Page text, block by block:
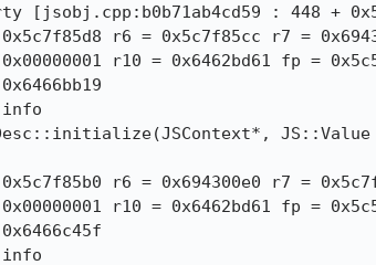
[jsobj.cpp:b0b71ab4cd59 : 448 +
r6 = 0x5c7f85cc r7 =
r10 = 0x6462bd61 fp =
info
JS::Value
r6 = 0x694300e0 r7 =
r10 = 0x6462bd61 fp =
info